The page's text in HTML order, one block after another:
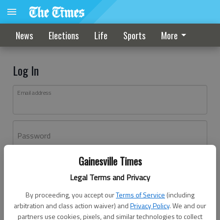
Gainesville Times
Legal Terms and Privacy
By proceeding, you accept ourTerms of Service (including
arbitration and class action waiver) andPrivacy Policy. We and our
partners use cookies, pixels, and similar technologies to collect
News Elections Life Sports More
Log In
Email address
Password
Don't have an account yet?Register here
Log In